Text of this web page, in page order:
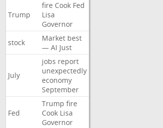
Trump
fire Cook Fed
Lisa
Governor
stock
Market best
— AI Just
July
jobs report
unexpectedly
economy
September
Fed
Trump fire
Cook Lisa
Governor